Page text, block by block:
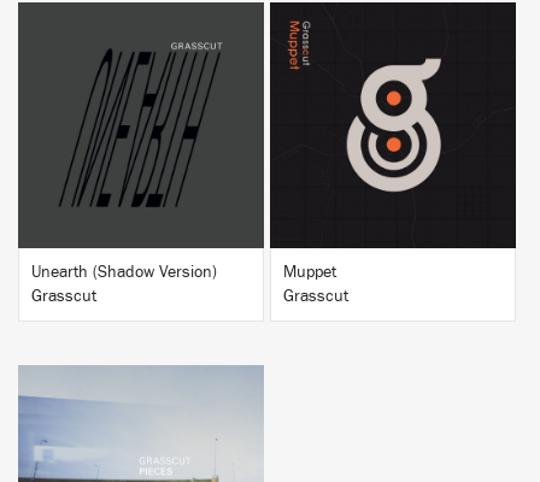
BUY
Unearth (Shadow Version)
Grasscut
BUY
Muppet
Grasscut